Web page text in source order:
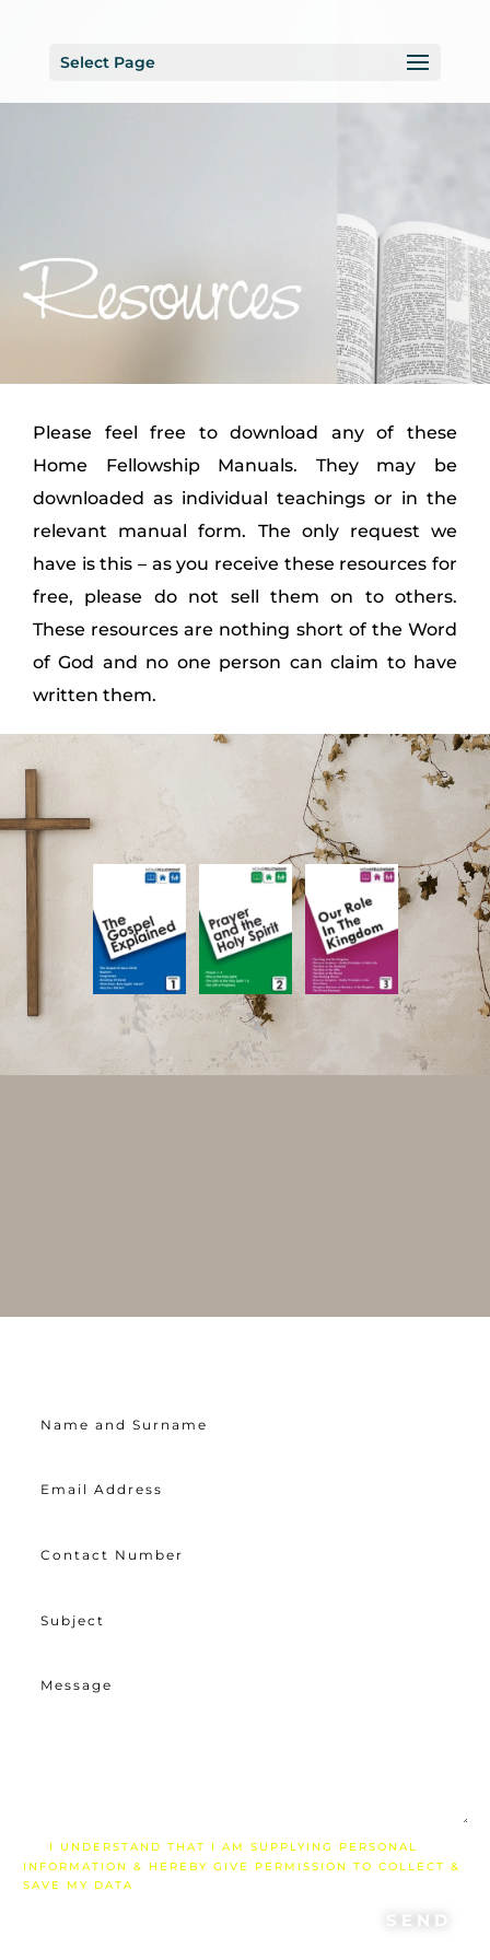
Select Page
Please feel free to download any of these
Home Fellowship Manuals. They may be
downloaded as individual teachings or in the
relevant manual form. The only request we
have is this – as you receive these resources for
free, please do not sell them on to others.
These resources are nothing short of the Word
of God and no one person can claim to have
written them.
I UNDERSTAND THAT I AM SUPPLYING PERSONAL
INFORMATION & HEREBY GIVE PERMISSION TO COLLECT &
SAVE MY DATA
SEND